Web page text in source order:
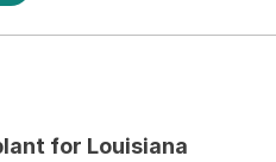
for Louisiana